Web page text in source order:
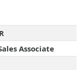
Associate